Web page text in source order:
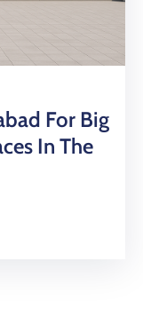
For Big
In The